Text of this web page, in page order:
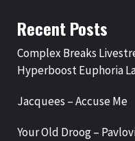
Recent Posts
Complex Breaks
Hyperboost Euphoria
Jacquees – Accuse Me
Your Old Droog –